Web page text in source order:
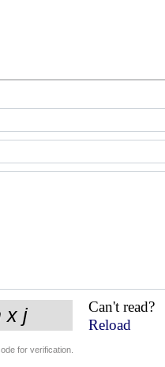
Can't read?
Reload
for verification.